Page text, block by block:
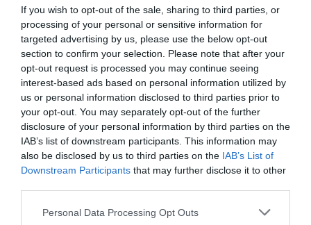
If you wish to opt-out of the sale, sharing to third parties, or
processing of your personal or sensitive information for
targeted advertising by us, please use the below opt-out
section to confirm your selection. Please note that after your
opt-out request is processed you may continue seeing
interest-based ads based on personal information utilized by
us or personal information disclosed to third parties prior to
your opt-out. You may separately opt-out of the further
disclosure of your personal information by third parties on the
IAB’s list of downstream participants. This information may
also be disclosed by us to third parties on the IAB’s List of
Downstream Participants that may further disclose it to other
Please note that this website/app uses one or more Google
Personal Data Processing Opt Outs
Road Directions
VIEW
Public Transport Directions